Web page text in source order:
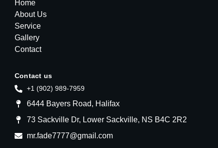
Home
About Us
Service
Gallery
Contact
Contact us
+1 (902) 989-7959
6444 Bayers Road, Halifax
73 Sackville Dr, Lower Sackville, NS B4C 2R2
mr.fade7777@gmail.com